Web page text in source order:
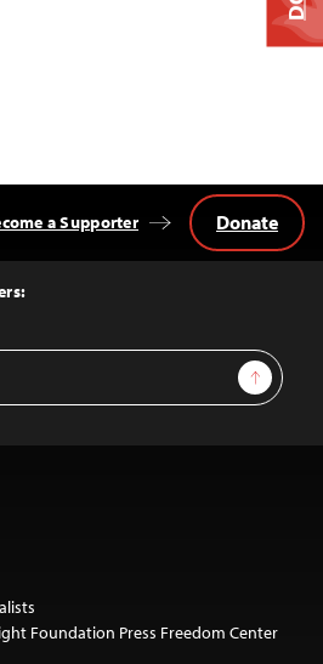
Sign Up
a Supporter Donate
Foundation Press Freedom Center